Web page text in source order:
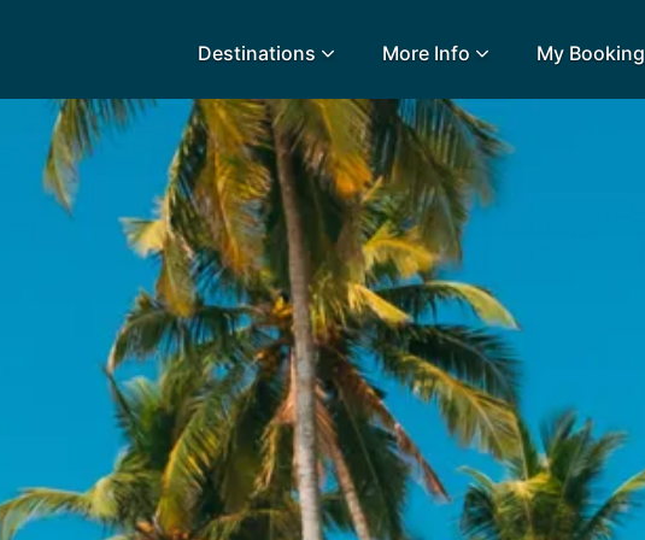
Destinations
Egypt
Fuerteventura
Goa
Gozo
Gran Canaria
Greece
Lanzarote
Madeira
Majorca
Maldives
Malta
Mauritius
More Info
Airport Extras
Charities we support
Early Holiday Booking
My Booking